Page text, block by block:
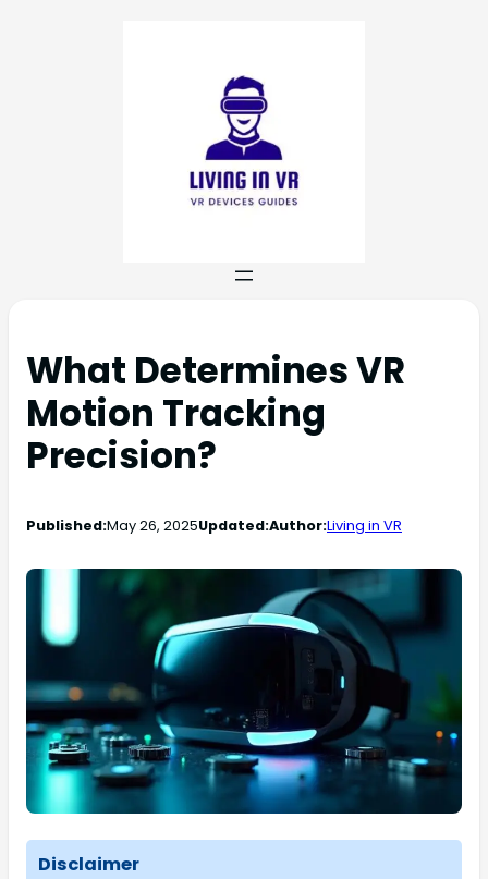
What Determines VR
Motion Tracking
Precision?
Published:May 26, 2025Updated:Author:Living in VR
Disclaimer